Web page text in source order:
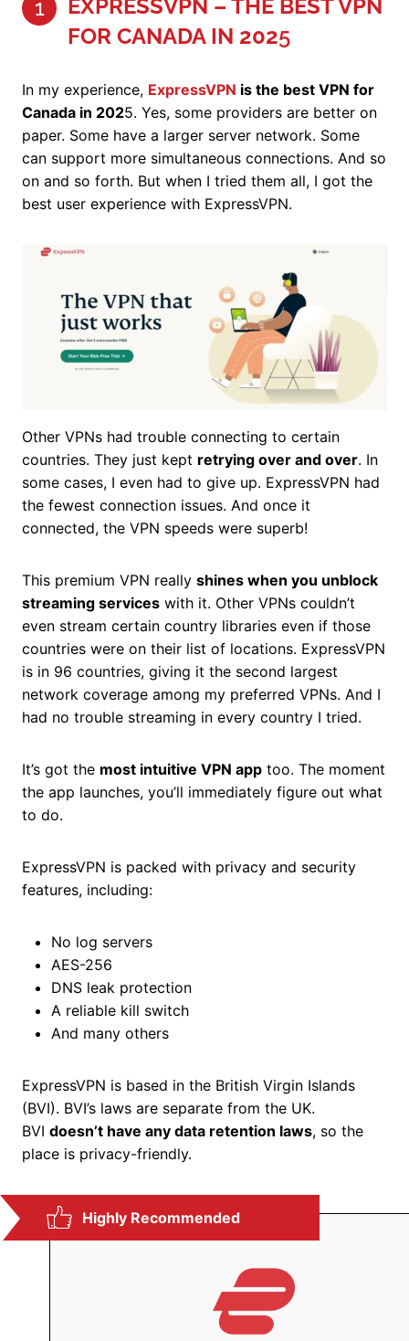
1
EXPRESSVPN – THE BEST VPN
FOR CANADA IN 2025
In my experience, ExpressVPN is the best VPN for
Canada in 2025. Yes, some providers are better on
paper. Some have a larger server network. Some
can support more simultaneous connections. And so
on and so forth. But when I tried them all, I got the
best user experience with ExpressVPN.
Other VPNs had trouble connecting to certain
countries. They just kept retrying over and over. In
some cases, I even had to give up. ExpressVPN had
the fewest connection issues. And once it
connected, the VPN speeds were superb!
This premium VPN really shines when you unblock
streaming services with it. Other VPNs couldn’t
even stream certain country libraries even if those
countries were on their list of locations. ExpressVPN
is in 96 countries, giving it the second largest
network coverage among my preferred VPNs. And I
had no trouble streaming in every country I tried.
It’s got the most intuitive VPN app too. The moment
the app launches, you’ll immediately figure out what
to do.
ExpressVPN is packed with privacy and security
features, including:
No log servers
AES-256
DNS leak protection
A reliable kill switch
And many others
ExpressVPN is based in the British Virgin Islands
(BVI). BVI’s laws are separate from the UK.
BVI doesn’t have any data retention laws, so the
place is privacy-friendly.
Highly Recommended